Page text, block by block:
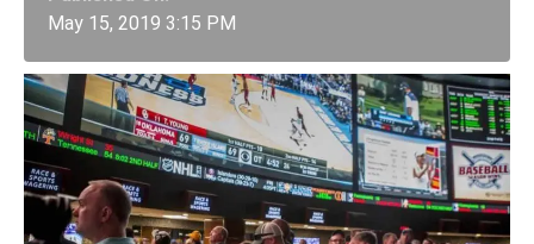
May 15, 2019 3:15 PM